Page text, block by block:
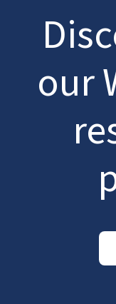
our